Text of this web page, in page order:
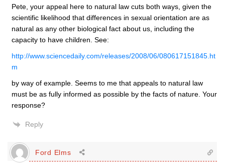
Pete, your appeal here to natural law cuts both ways, given the
scientific likelihood that differences in sexual orientation are as
natural as any other biological fact about us, including the
capacity to have children. See:
http://www.sciencedaily.com/releases/2008/06/080617151845.ht
m
by way of example. Seems to me that appeals to natural law
must be as fully informed as possible by the facts of nature. Your
response?
Reply
Ford Elms